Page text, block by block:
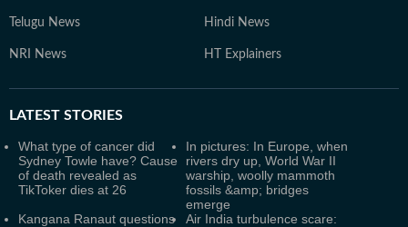
Telugu News Hindi News
NRI News HT Explainers
LATEST STORIES
What type of cancer did
Sydney Towle have? Cause
of death revealed as
TikToker dies at 26
In pictures: In Europe, when
rivers dry up, World War II
warship, woolly mammoth
fossils &amp; bridges
emerge
Kangana Ranaut questions
Air India turbulence scare: